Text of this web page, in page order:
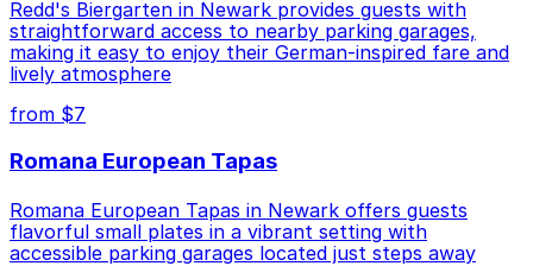
Redd's Biergarten in Newark provides guests with
straightforward access to nearby parking garages,
making it easy to enjoy their German-inspired fare and
lively atmosphere
from $7
Romana European Tapas
Romana European Tapas in Newark offers guests
flavorful small plates in a vibrant setting with
accessible parking garages located just steps away